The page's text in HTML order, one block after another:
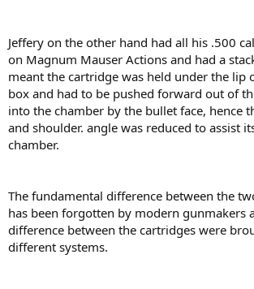
Jeffery on the other hand had all his .500
on Magnum Mauser Actions and had a
meant the cartridge was held under the lip
box and had to be pushed forward out of
into the chamber by the bullet face, hence
and shoulder. angle was reduced to assist
chamber.
The fundamental difference between the
has been forgotten by modern gunmakers
difference between the cartridges were
different systems.